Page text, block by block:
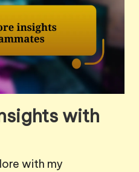
with
with my